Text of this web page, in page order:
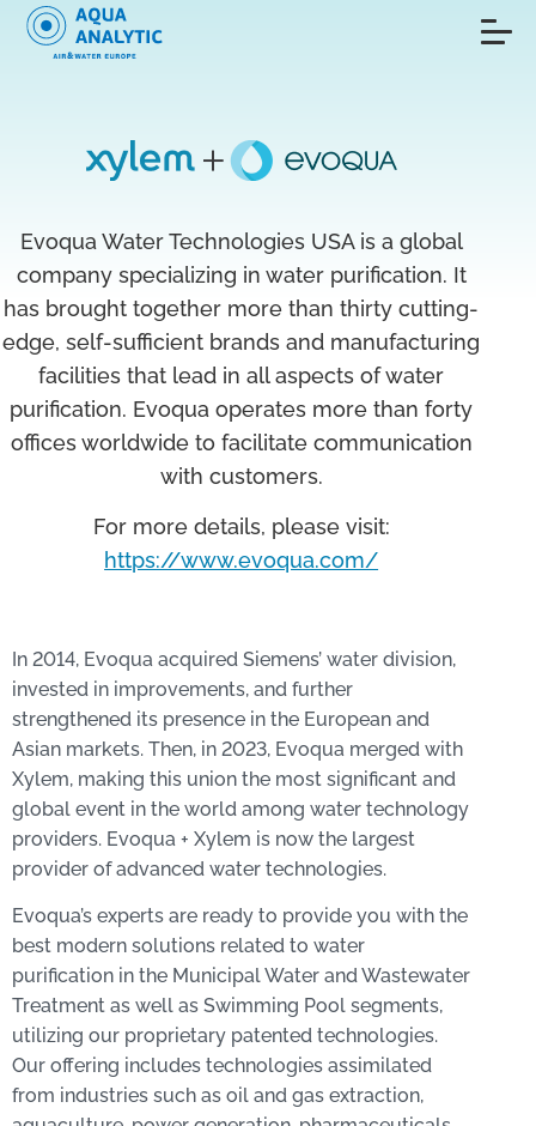
Evoqua Water Technologies USA is a global
company specializing in water purification. It
has brought together more than thirty cutting-
edge, self-sufficient brands and manufacturing
facilities that lead in all aspects of water
purification. Evoqua operates more than forty
offices worldwide to facilitate communication
with customers.
For more details, please visit:
https://www.evoqua.com/
In 2014, Evoqua acquired Siemens’ water division,
invested in improvements, and further
strengthened its presence in the European and
Asian markets. Then, in 2023, Evoqua merged with
Xylem, making this union the most significant and
global event in the world among water technology
providers. Evoqua + Xylem is now the largest
provider of advanced water technologies.
Evoqua’s experts are ready to provide you with the
best modern solutions related to water
purification in the Municipal Water and Wastewater
Treatment as well as Swimming Pool segments,
utilizing our proprietary patented technologies.
Our offering includes technologies assimilated
from industries such as oil and gas extraction,